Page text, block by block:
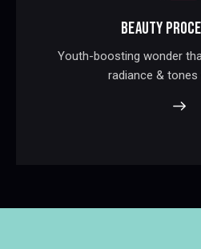
BEAUTY
Youth-boosting wonder
radiance & tones